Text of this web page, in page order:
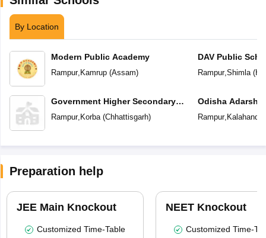
By Location
Modern Public Academy
Rampur, Kamrup(Assam)
Government Higher Secondary
School
Rampur, Korba(Chhattisgarh)
DAV Public
Rampur, Shimla(
Rampur, Kalahandi
Preparation help
JEE Main Knockout
Customized Time-Table
NEET Knockout
Customized Time-